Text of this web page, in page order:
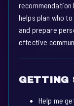
helps plan who
and prepare
effective
GETTING
Help me